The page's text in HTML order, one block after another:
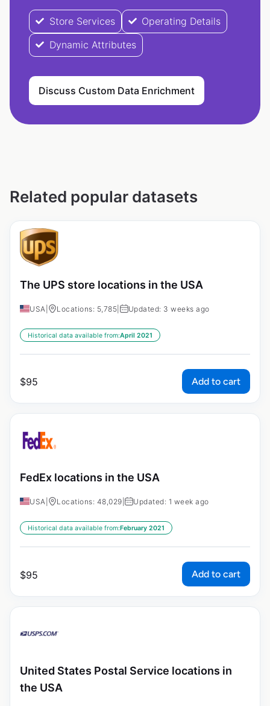
Store Services
Operating Details
Dynamic Attributes
Discuss Custom Data Enrichment
Related popular datasets
The UPS store locations in the USA
USA Locations: 5,785 Updated: 3 weeks ago
Historical data available from:April 2021
$95 Add to cart
FedEx locations in the USA
USA Locations: 48,029 Updated: 1 week ago
Historical data available from:February 2021
$95 Add to cart
United States Postal Service locations in
the USA